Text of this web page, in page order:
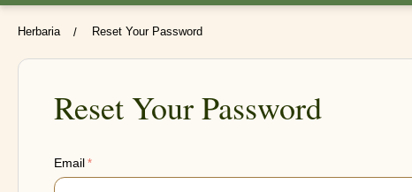
Herbaria / Reset Your Password
Reset Your Password
Email